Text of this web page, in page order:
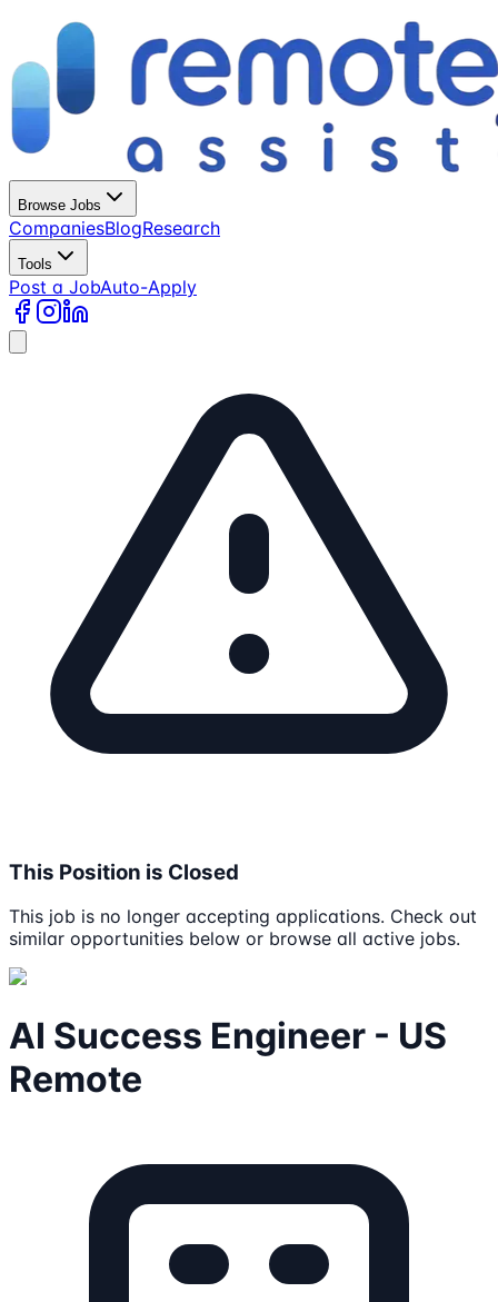
Browse Jobs
CompaniesBlogResearch
Tools
Post a JobAuto-Apply
This Position is Closed
This job is no longer accepting applications. Check out
similar opportunities below or browse all active jobs.
AI Success Engineer - US
Remote